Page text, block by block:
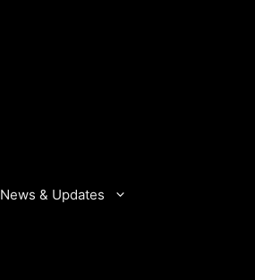
News & Updates